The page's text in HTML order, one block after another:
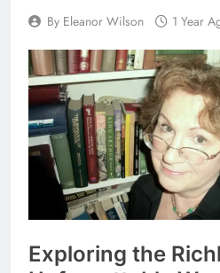
By Eleanor Wilson 1 Year
Exploring the